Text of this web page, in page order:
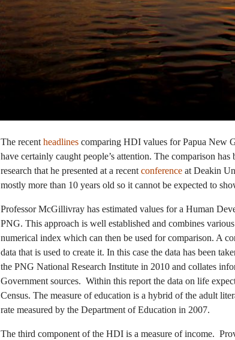
The recentheadlines comparing HDI values for Papua New
have certainly caught people’s attention. The comparison
research that he presented at a recentconference at Deakin
mostly more than 10 years old so it cannot be expected to
Professor McGillivray has estimated values for a Human
PNG. This approach is well established and combines
numerical index which can then be used for comparison. A
data that is used to create it. In this case the data has been
the PNG National Research Institute in 2010 and collates
Government sources. Within this report the data on life
Census. The measure of education is a hybrid of the adult
rate measured by the Department of Education in 2007.
The third component of the HDI is a measure of income.